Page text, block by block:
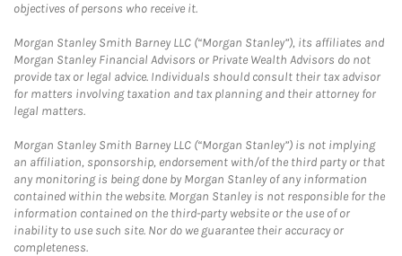
objectives of persons who receive it.
Morgan Stanley Smith Barney LLC (“Morgan Stanley”), its affiliates and
Morgan Stanley Financial Advisors or Private Wealth Advisors do not
provide tax or legal advice. Individuals should consult their tax advisor
for matters involving taxation and tax planning and their attorney for
legal matters.
Morgan Stanley Smith Barney LLC (“Morgan Stanley”) is not implying
an affiliation, sponsorship, endorsement with/of the third party or that
any monitoring is being done by Morgan Stanley of any information
contained within the website. Morgan Stanley is not responsible for the
information contained on the third-party website or the use of or
inability to use such site. Nor do we guarantee their accuracy or
completeness.